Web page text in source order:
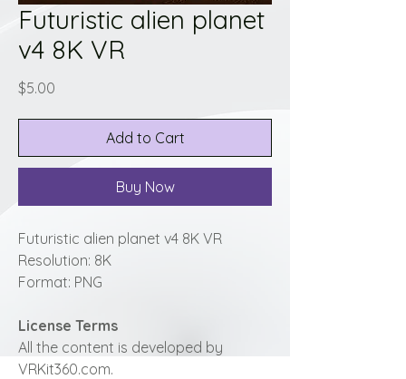
Futuristic alien planet
v4 8K VR
$5.00
Add to Cart
Buy Now
Futuristic alien planet v4 8K VR
Resolution: 8K
Format: PNG
License Terms
All the content is developed by
VRKit360.com.